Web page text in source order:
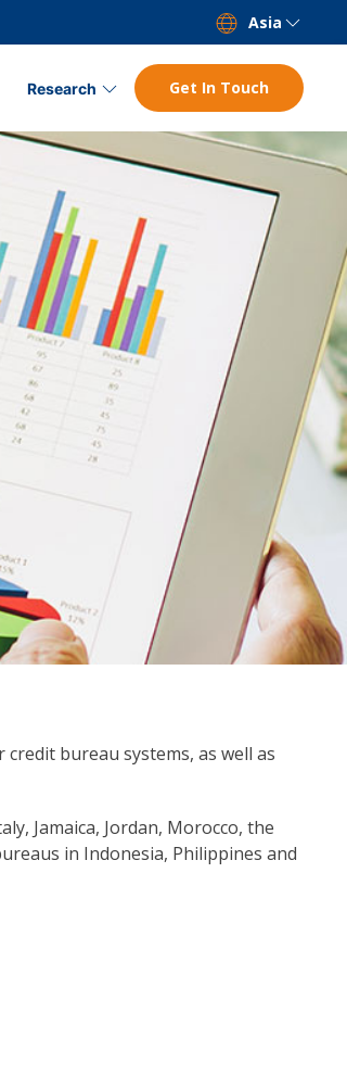
Asia
Research Get In Touch
bureau systems, as well as
Jamaica, Jordan, Morocco, the
in Indonesia, Philippines and